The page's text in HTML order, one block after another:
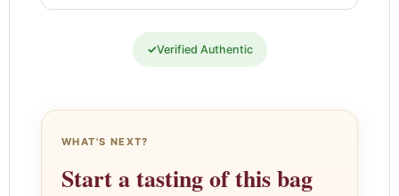
✓Verified Authentic
WHAT'S NEXT?
Start a tasting of this bag